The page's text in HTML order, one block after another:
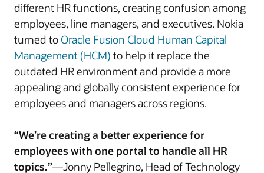
different HR functions, creating confusion among
employees, line managers, and executives. Nokia
turned to Oracle Fusion Cloud Human Capital
Management (HCM) to help it replace the
outdated HR environment and provide a more
appealing and globally consistent experience for
employees and managers across regions.
“We’re creating a better experience for
employees with one portal to handle all HR
topics.”—Jonny Pellegrino, Head of Technology